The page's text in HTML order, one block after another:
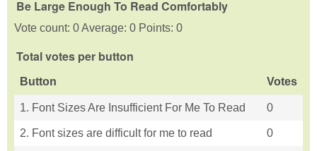
Be Large Enough To Read Comfortably
Vote count: 0 Average: 0 Points: 0
Total votes per button
Button Votes
1. Font Sizes Are Insufficient For Me To Read 0
2. Font sizes are difficult for me to read 0